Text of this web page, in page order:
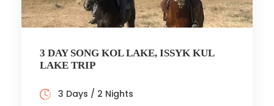
3 DAY SONG KOL LAKE, ISSYK KUL
LAKE TRIP
3 Days / 2 Nights